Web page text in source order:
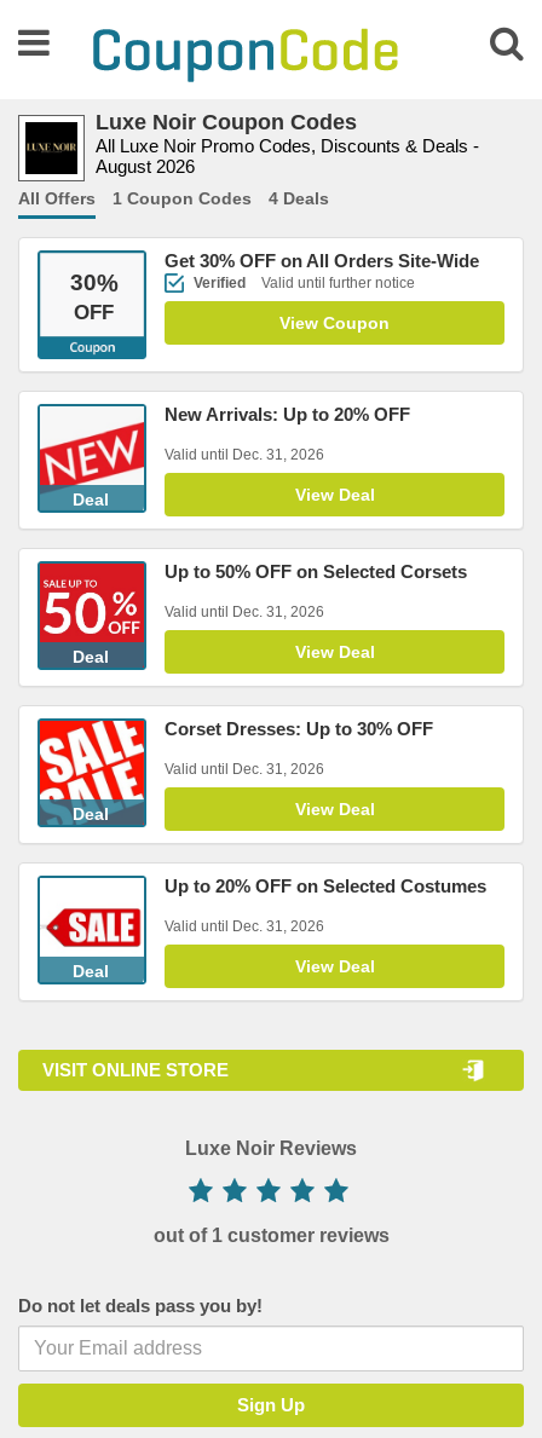
Luxe Noir Coupon Codes
All Luxe Noir Promo Codes, Discounts & Deals -
August 2026
All Offers 1 Coupon Codes 4 Deals
30%
OFF
Get 30% OFF on All Orders Site-Wide
Verified Valid until further notice
View Coupon
Deal
New Arrivals: Up to 20% OFF
Valid until Dec. 31, 2026
View Deal
Deal
Up to 50% OFF on Selected Corsets
Valid until Dec. 31, 2026
View Deal
Deal
Corset Dresses: Up to 30% OFF
Valid until Dec. 31, 2026
View Deal
Deal
Up to 20% OFF on Selected Costumes
Valid until Dec. 31, 2026
View Deal
VISIT ONLINE STORE
Luxe Noir Reviews
out of 1 customer reviews
Do not let deals pass you by!